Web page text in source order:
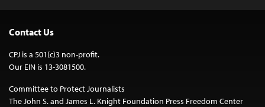
Contact Us
CPJ is a 501(c)3 non-profit.
Our EIN is 13-3081500.
Committee to Protect Journalists
The John S. and James L. Knight Foundation Press Freedom Center